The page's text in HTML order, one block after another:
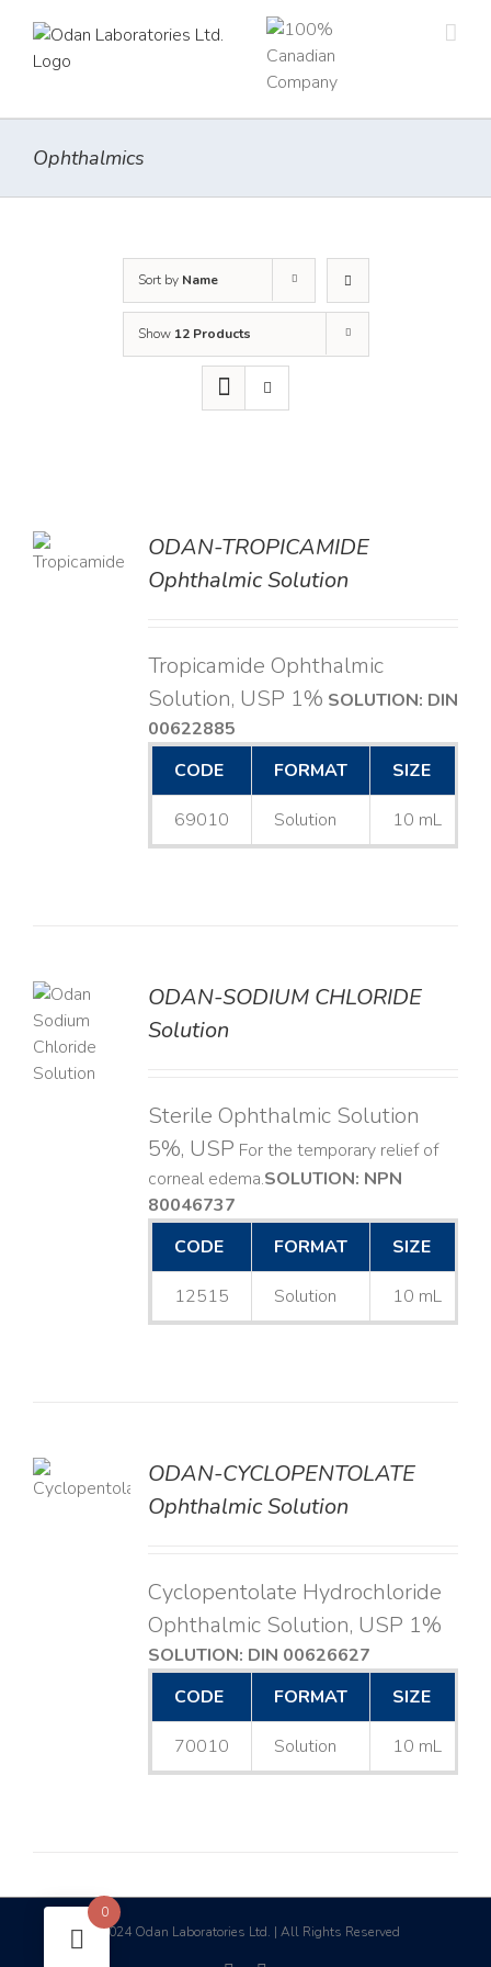
content
Ophthalmics
Sort by Name
Show 12 Products
ODAN-TROPICAMIDE
Ophthalmic Solution
Tropicamide Ophthalmic
Solution, USP 1% SOLUTION: DIN
00622885
CODE
FORMAT SIZE
69010 Solution 10 mL
ODAN-SODIUM CHLORIDE
Solution
Sterile Ophthalmic Solution
5%, USP For the temporary relief of
corneal edema. ​SOLUTION: NPN
80046737
CODE
FORMAT SIZE
12515 Solution 10 mL
ODAN-CYCLOPENTOLATE
Ophthalmic Solution
Cyclopentolate Hydrochloride
Ophthalmic Solution, USP 1%
SOLUTION: DIN 00626627
CODE
FORMAT SIZE
70010 Solution 10 mL
©2024 Odan Laboratories Ltd. | All Rights Reserved
0